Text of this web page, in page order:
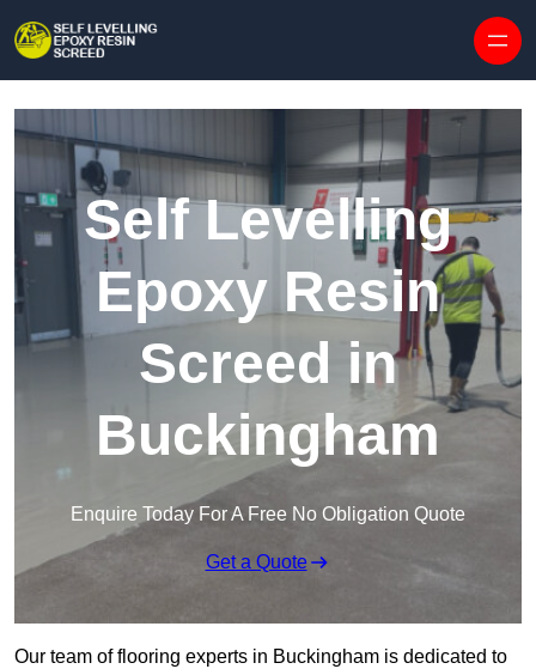
Self Levelling
Epoxy Resin
Screed in
Buckingham
Enquire Today For A Free No Obligation Quote
Get a Quote
Our team of flooring experts in Buckingham is dedicated to